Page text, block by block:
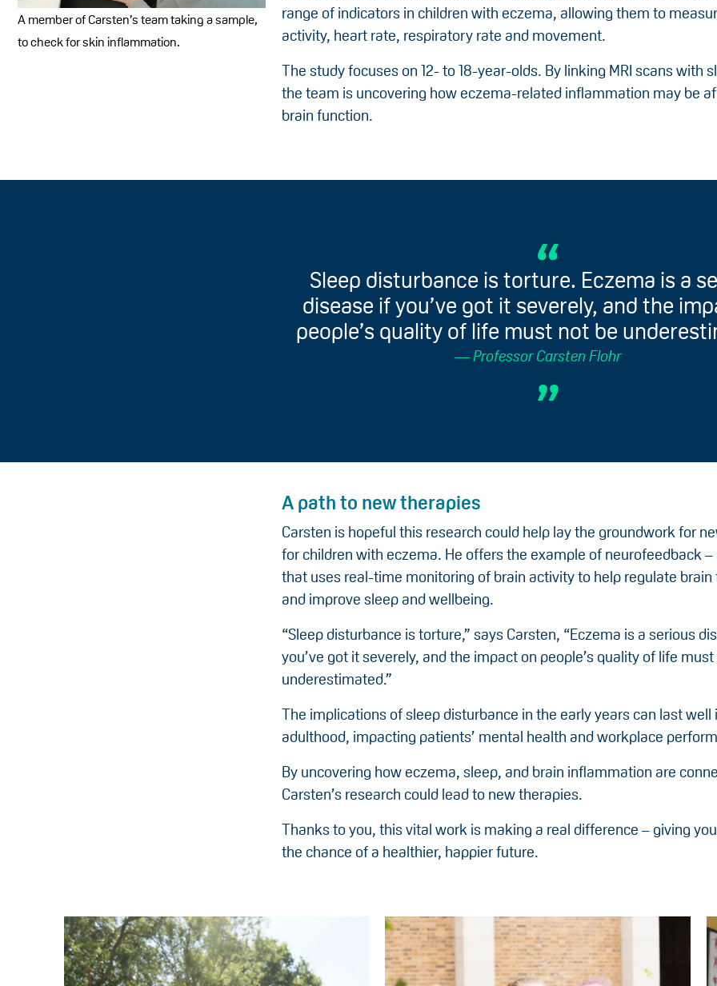
A member of Carsten’s team taking a sample,
to check for skin inflammation.
range of indicators in children with eczema, allowing them to
activity, heart rate, respiratory rate and movement.
The study focuses on 12- to 18-year-olds. By linking MRI scans with
the team is uncovering how eczema-related inflammation may be
brain function.
Sleep disturbance is torture. Eczema is a
disease if you’ve got it severely, and the
people’s quality of life must not be
Professor Carsten Flohr
A path to new therapies
Carsten is hopeful this research could help lay the groundwork for
for children with eczema. He offers the example of neurofeedback –
that uses real-time monitoring of brain activity to help regulate brain
and improve sleep and wellbeing.
“Sleep disturbance is torture,” says Carsten, “Eczema is a serious
you’ve got it severely, and the impact on people’s quality of life must
underestimated.”
The implications of sleep disturbance in the early years can last well
adulthood, impacting patients’ mental health and workplace
By uncovering how eczema, sleep, and brain inflammation are
Carsten’s research could lead to new therapies.
Thanks to you, this vital work is making a real difference – giving
the chance of a healthier, happier future.